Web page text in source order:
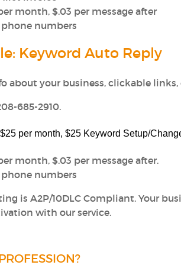
month, $.03 per message after
numbers
Keyword Auto Reply
about your business, clickable
685-2910.
per month, $25 Keyword Setup/
month, $.03 per message after.
numbers
is A2P/10DLC Compliant.Your
with our service.